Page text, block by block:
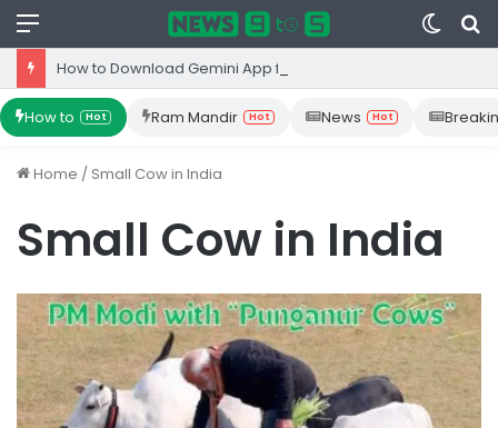
Menu
Switch
skin
How to Hot Ram Mandir Hot News Hot
Home / Small Cow in India
Small Cow in India